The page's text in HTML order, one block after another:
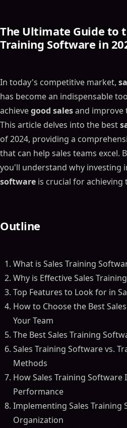
The Ultimate Guide to
Training Software in
In today's competitive market,
has become an indispensable
achievegood salesand improve
This article delves into the best
of 2024, providing a
that can help sales teams excel.
you'll understand why investing
software is crucial for achieving
Outline
What is Sales Training
Why is Effective Sales
Top Features to Look for in
How to Choose the Best
Your Team
The Best Sales Training
Sales Training Software vs.
Methods
How Sales Training Software
Performance
Implementing Sales Training
Organization